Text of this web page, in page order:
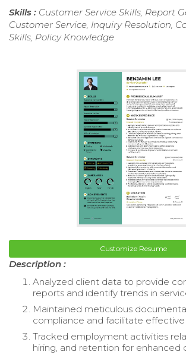
Skills : Customer Service Skills, Report
Customer Service, Inquiry Resolution,
Skills, Policy Knowledge
Customize Resume
Description :
Analyzed client data to provide
reports and identify trends in
Maintained meticulous
compliance and facilitate effective
Tracked employment activities
hiring, and retention for enhanced